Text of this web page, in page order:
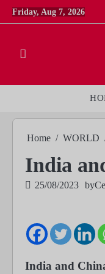
Skip
to
Friday, Aug 7, 2026
Home WORLD
India
25/08/2023 by
India and